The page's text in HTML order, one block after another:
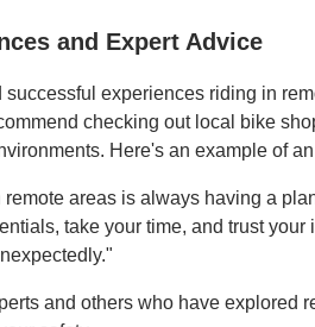
and Expert Advice
successful experiences riding in
checking out local bike
Here's an example of
areas is always having a
take your time, and trust
and others who have explored